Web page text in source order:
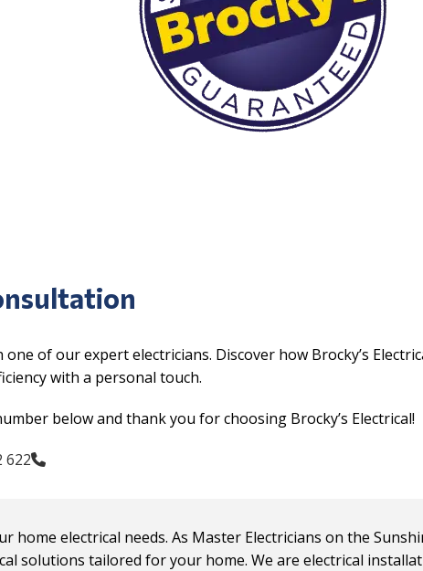
of our expert electricians. Discover how Brocky’s
with a personal touch.
below and thank you for choosing Brocky’s Electrical!
622
electrical needs. As Master Electricians on the
solutions tailored for your home. We are electrical